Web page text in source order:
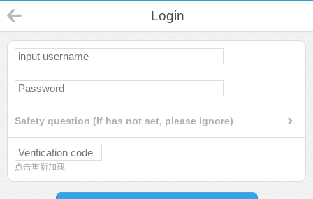
Login
Safety question (If has not set, please ignore)
点击重新加载